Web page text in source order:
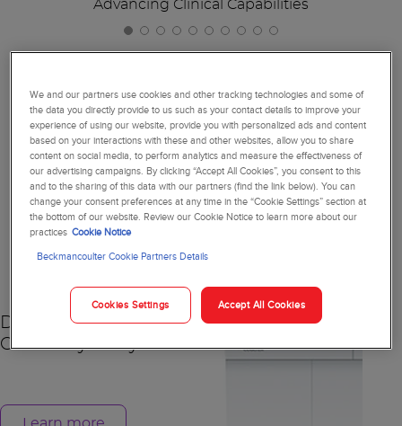
Advancing Clinical Capabilities
Together, We're Reimagining
Diagnostics
NEW
DxC 500 AU
Chemistry Analyzer
We and our partners use cookies and other tracking technologies and some of
the data you directly provide to us such as your contact details to improve your
experience of using our website, provide you with personalized ads and content
based on your interactions with these and other websites, allow you to share
content on social media, to perform analytics and measure the effectiveness of
our advertising campaigns. By clicking “Accept All Cookies”, you consent to this
and to the sharing of this data with our partners (find the link below). You can
change your consent preferences at any time in the “Cookie Settings” section at
the bottom of our website. Review our Cookie Notice to learn more about our
practices Cookie Notice
Beckmancoulter Cookie Partners Details
Cookies Settings Accept All Cookies